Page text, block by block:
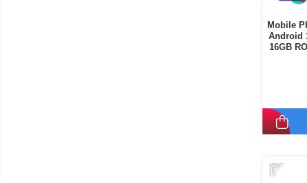
Mobile
Android
16GB
-2%